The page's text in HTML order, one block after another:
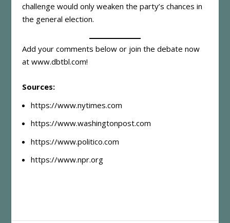
challenge would only weaken the party’s chances in
the general election.
Add your comments below or join the debate now
at www.dbtbl.com!
Sources:
https://www.nytimes.com
https://www.washingtonpost.com
https://www.politico.com
https://www.npr.org